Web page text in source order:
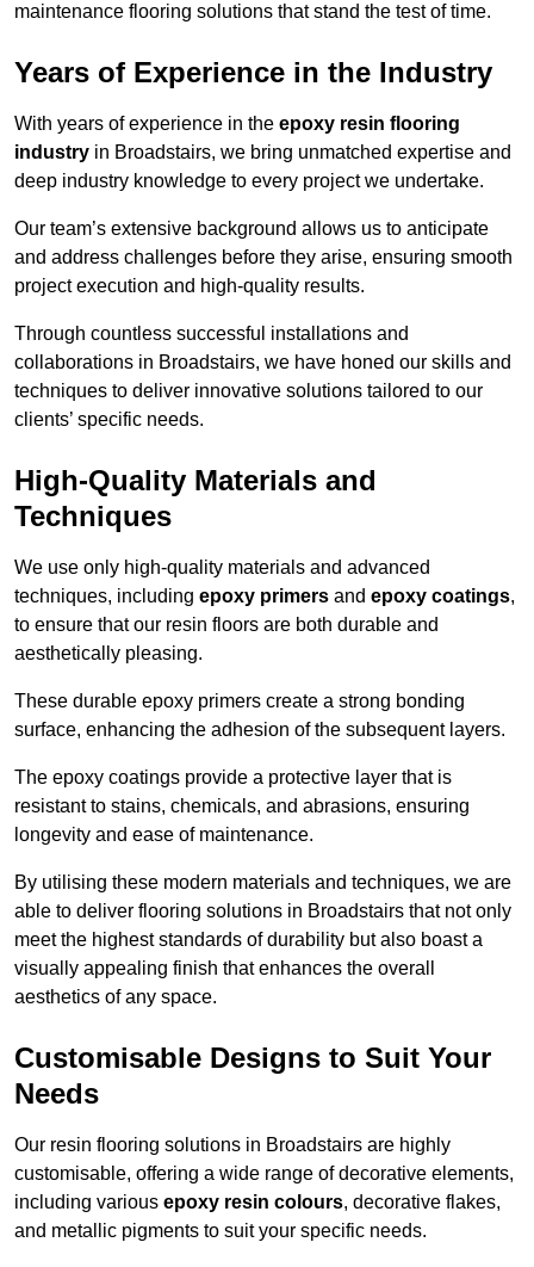
maintenance flooring solutions that stand the test of time.
Years of Experience in the Industry
With years of experience in the epoxy resin flooring
industry in Broadstairs, we bring unmatched expertise and
deep industry knowledge to every project we undertake.
Our team’s extensive background allows us to anticipate
and address challenges before they arise, ensuring smooth
project execution and high-quality results.
Through countless successful installations and
collaborations in Broadstairs, we have honed our skills and
techniques to deliver innovative solutions tailored to our
clients’ specific needs.
High-Quality Materials and
Techniques
We use only high-quality materials and advanced
techniques, including epoxy primers and epoxy coatings,
to ensure that our resin floors are both durable and
aesthetically pleasing.
These durable epoxy primers create a strong bonding
surface, enhancing the adhesion of the subsequent layers.
The epoxy coatings provide a protective layer that is
resistant to stains, chemicals, and abrasions, ensuring
longevity and ease of maintenance.
By utilising these modern materials and techniques, we are
able to deliver flooring solutions in Broadstairs that not only
meet the highest standards of durability but also boast a
visually appealing finish that enhances the overall
aesthetics of any space.
Customisable Designs to Suit Your
Needs
Our resin flooring solutions in Broadstairs are highly
customisable, offering a wide range of decorative elements,
including various epoxy resin colours, decorative flakes,
and metallic pigments to suit your specific needs.